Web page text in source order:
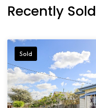
Recently Sold
Sold